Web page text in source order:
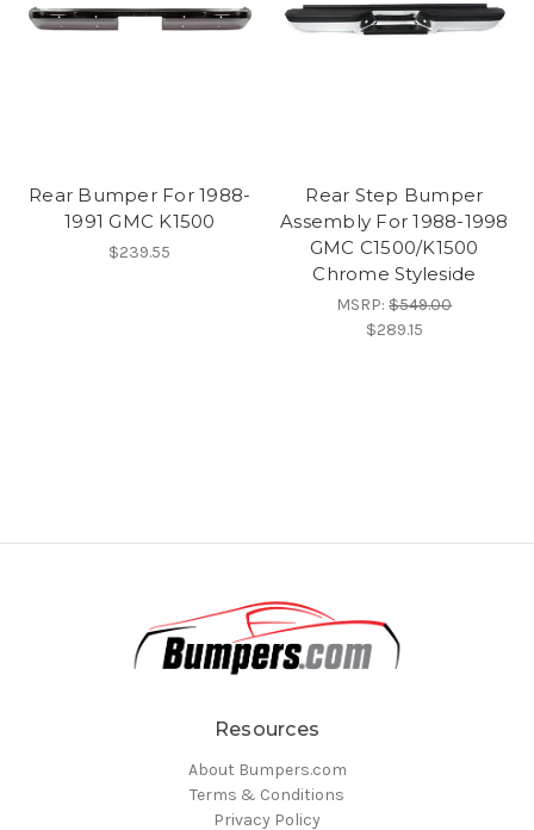
Rear Bumper For 1988-
1991 GMC K1500
$239.55
Rear Step Bumper
Assembly For 1988-1998
GMC C1500/K1500
Chrome Styleside
MSRP:$549.00
$289.15
Resources
About Bumpers.com
Terms & Conditions
Privacy Policy